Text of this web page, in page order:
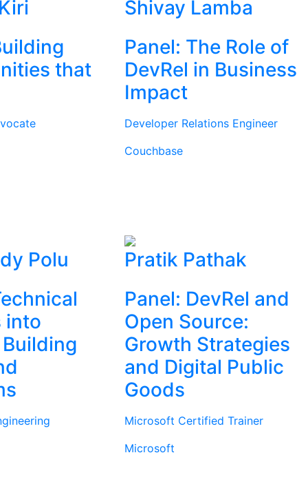
that
Shivay Lamba
Panel: The Role of
DevRel in Business
Impact
Developer Relations Engineer
Couchbase
Polu
into
Building
Pratik Pathak
Panel: DevRel and
Open Source:
Growth Strategies
and Digital Public
Goods
Microsoft Certified Trainer
Microsoft